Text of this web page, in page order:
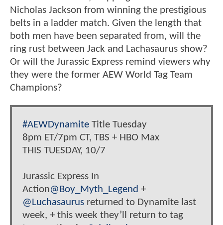
Nicholas Jackson from winning the prestigious
belts in a ladder match. Given the length that
both men have been separated from, will the
ring rust between Jack and Lachasaurus show?
Or will the Jurassic Express remind viewers why
they were the former AEW World Tag Team
Champions?
#AEWDynamite Title Tuesday
8pm ET/7pm CT, TBS + HBO Max
THIS TUESDAY, 10/7
Jurassic Express In
Action@Boy_Myth_Legend +
@Luchasaurus returned to Dynamite last
week, + this week they’ll return to tag